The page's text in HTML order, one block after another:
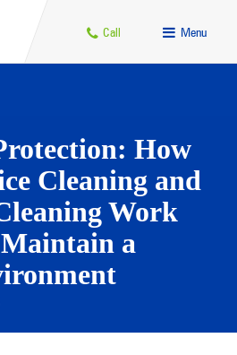
Call Menu
How
Cleaning and
Work
a